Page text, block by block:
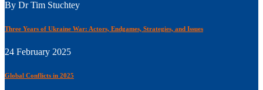
By Dr Tim Stuchtey
Three Years of Ukraine War: Actors, Endgames, Strategies, and Issues
24 February 2025
Global Conflicts in 2025